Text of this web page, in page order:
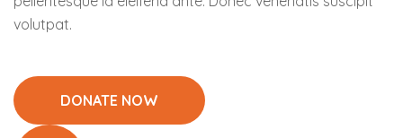
volutpat.
DONATE NOW